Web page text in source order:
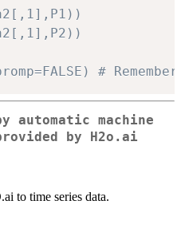
#
automatic machine
by H2o.ai
to time series data.